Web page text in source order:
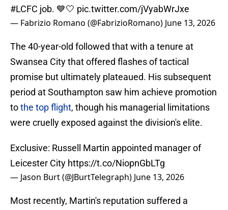
#LCFC job. 💙🤍 pic.twitter.com/jVyabWrJxe
— Fabrizio Romano (@FabrizioRomano) June 13, 2026
The 40-year-old followed that with a tenure at
Swansea City that offered flashes of tactical
promise but ultimately plateaued. His subsequent
period at Southampton saw him achieve promotion
tothe top flight, though his managerial limitations
were cruelly exposed against the division's elite.
Exclusive: Russell Martin appointed manager of
Leicester City https://t.co/NiopnGbLTg
— Jason Burt (@JBurtTelegraph) June 13, 2026
Most recently, Martin's reputation suffered a